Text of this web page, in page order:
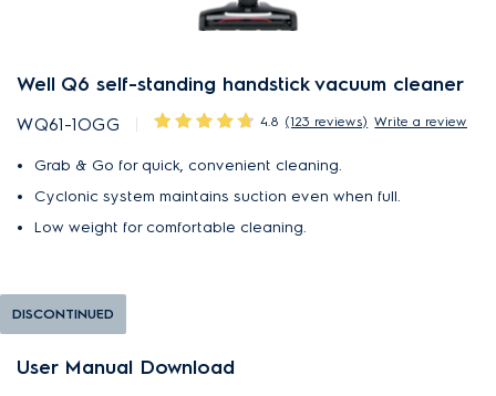
Well Q6 self-standing handstick vacuum cleaner
WQ61-1OGG 4.8 (123 reviews) Write a review
Grab & Go for quick, convenient cleaning.
Cyclonic system maintains suction even when full.
Low weight for comfortable cleaning.
DISCONTINUED
User Manual Download